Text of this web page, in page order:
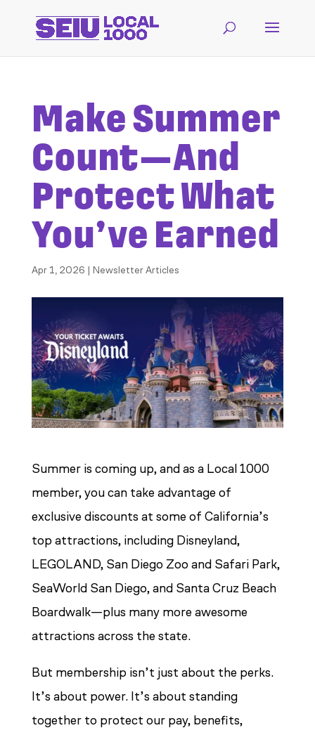
Make Summer
Count—And
Protect What
You’ve Earned
Apr 1, 2026 | Newsletter Articles
Summer is coming up, and as a Local 1000
member, you can take advantage of
exclusive discounts at some of California’s
top attractions, including Disneyland,
LEGOLAND, San Diego Zoo and Safari Park,
SeaWorld San Diego, and Santa Cruz Beach
Boardwalk—plus many more awesome
attractions across the state.
But membership isn’t just about the perks.
It’s about power. It’s about standing
together to protect our pay, benefits,